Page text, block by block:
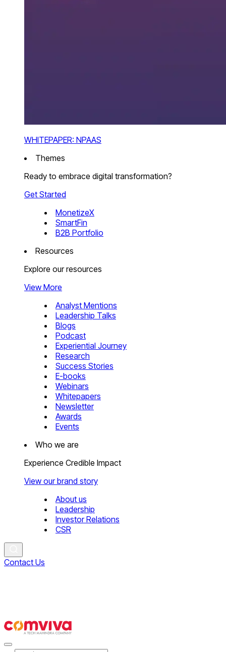
WHITEPAPER: NPAAS
Themes
Ready to embrace digital transformation?
Get Started
MonetizeX
SmartFin
B2B Portfolio
Resources
Explore our resources
View More
Analyst Mentions
Leadership Talks
Blogs
Podcast
Experiential Journey
Research
Success Stories
E-books
Webinars
Whitepapers
Newsletter
Awards
Events
Who we are
Experience Credible Impact
View our brand story
About us
Leadership
Investor Relations
CSR
Contact Us